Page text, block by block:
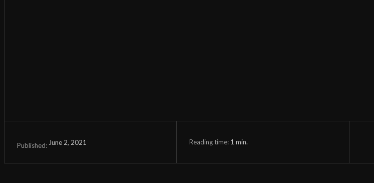
Published: June 2, 2021 Reading time: 1 min.